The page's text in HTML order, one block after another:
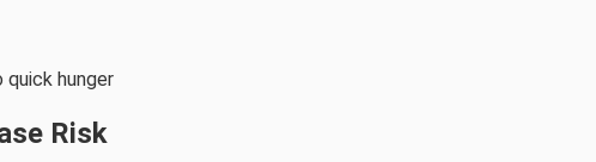
hunger
Risk